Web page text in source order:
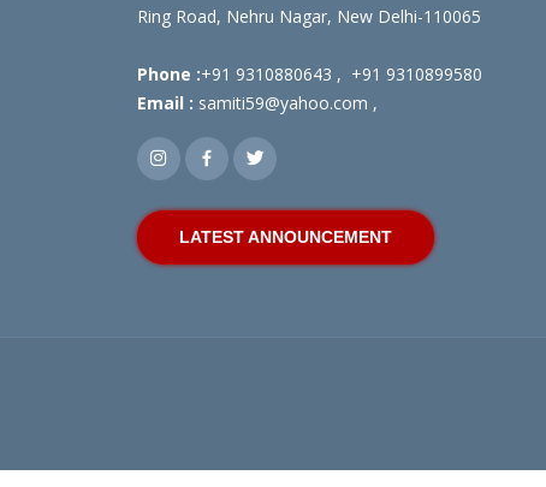
Ring Road, Nehru Nagar, New Delhi-110065
Phone :+91 9310880643 , +91 9310899580
Email : samiti59@yahoo.com ,
LATEST ANNOUNCEMENT